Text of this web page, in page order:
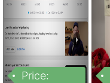
Price: